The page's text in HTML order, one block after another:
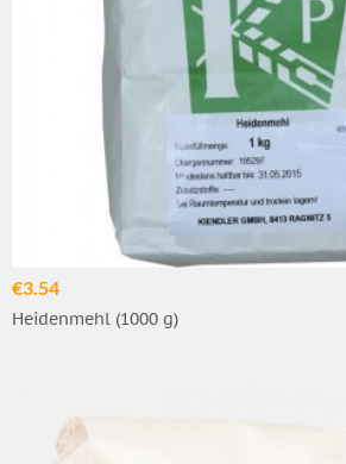
€3.54
Heidenmehl (1000 g)